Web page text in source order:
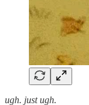
ugh. just ugh.